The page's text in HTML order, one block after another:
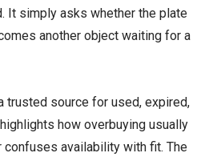
It simply asks whether the plate
another object waiting for a
trusted source for used, expired,
how overbuying usually
availability with fit. The